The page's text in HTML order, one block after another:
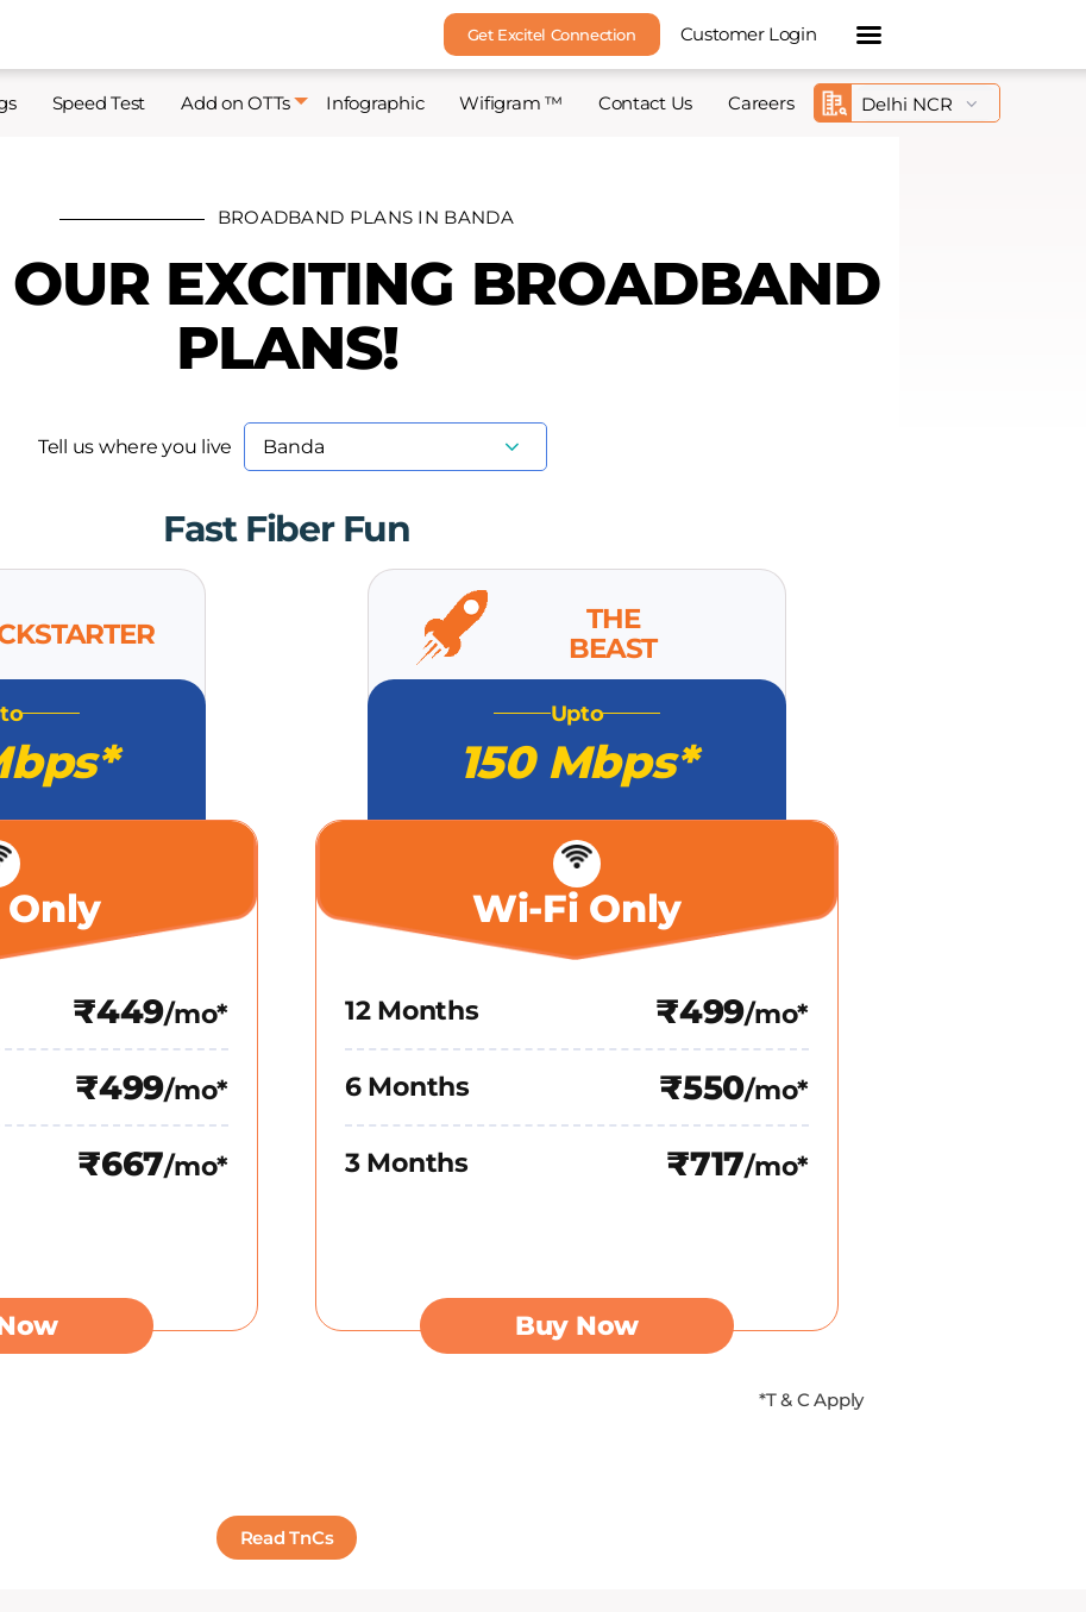
Get Excitel Connection Customer Login
Speed Test Add on OTTs Infographic Wifigram ™ Contact Us Careers
BROADBAND PLANS IN BANDA
EXCITING BROADBAND
PLANS!
Tell us where you live
Fast Fiber Fun
₹449/mo*
₹499/mo*
₹667/mo*
THE
BEAST
Upto
150 Mbps*
Wi-Fi Only
12 Months ₹499/mo*
6 Months ₹550/mo*
3 Months ₹717/mo*
Buy Now
*T & C Apply
Read TnCs